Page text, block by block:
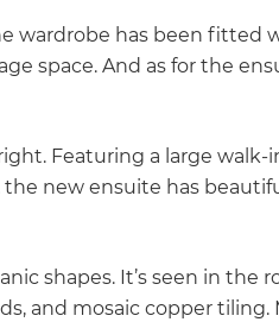
Get a
digital
copy
wardrobe has been
space. And as for the
Featuring a large
new ensuite has
shapes. It’s seen in the
and mosaic copper